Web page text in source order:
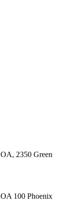
2350 Green
100 Phoenix